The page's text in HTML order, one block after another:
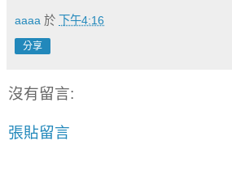
aaaa 於 下午4:16
分享
沒有留言:
張貼留言